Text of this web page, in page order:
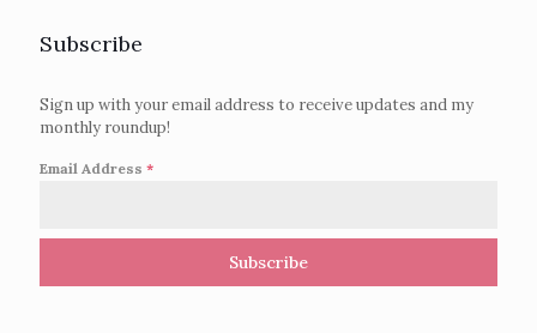
Subscribe
Sign up with your email address to receive updates and my
monthly roundup!
Email Address *
Subscribe